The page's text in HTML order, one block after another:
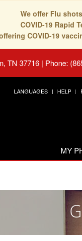
We offer Flu
COVID-19 Rapid
COVID-19
TN 37716 | Phone:
LANGUAGES HELP
MY